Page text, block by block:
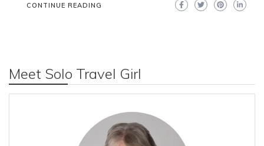
CONTINUE READING
Meet Solo Travel Girl